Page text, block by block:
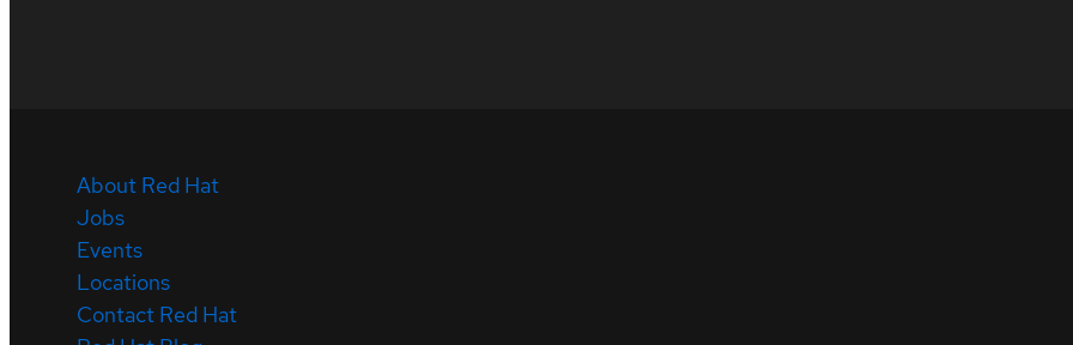
About Red Hat
Jobs
Events
Locations
Contact Red Hat